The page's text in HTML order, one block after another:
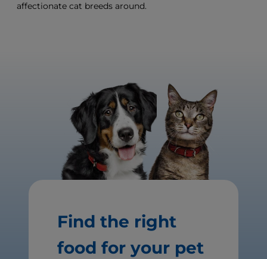
affectionate cat breeds around.
Find the right
food for your pet